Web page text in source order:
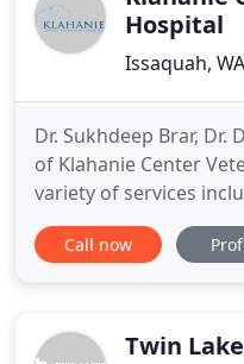
Hospital
Issaquah,
Dr. Sukhdeep Brar, Dr.
of Klahanie Center
variety of services
examinations,
counseling, dental
medical
Call now
Twin